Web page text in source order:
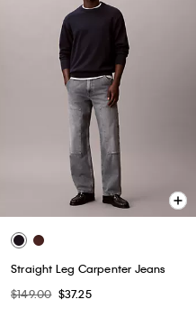
Straight Leg Carpenter Jeans
$149.00 $37.25